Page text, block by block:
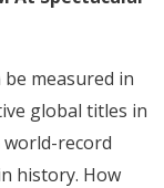
be measured in
global titles in
world-record
history. How